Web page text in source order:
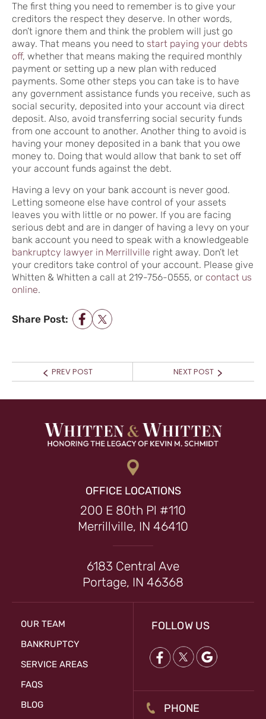
The first thing you need to remember is to give your
creditors the respect they deserve. In other words,
don’t ignore them and think the problem will just go
away. That means you need to start paying your debts
off, whether that means making the required monthly
payment or setting up a new plan with reduced
payments. Some other steps you can take is to have
any government assistance funds you receive, such as
social security, deposited into your account via direct
deposit. Also, avoid transferring social security funds
from one account to another. Another thing to avoid is
having your money deposited in a bank that you owe
money to. Doing that would allow that bank to set off
your account funds against the debt.
Having a levy on your bank account is never good.
Letting someone else have control of your assets
leaves you with little or no power. If you are facing
serious debt and are in danger of having a levy on your
bank account you need to speak with a knowledgeable
bankruptcy lawyer in Merrillville right away. Don’t let
your creditors take control of your account. Please give
Whitten & Whitten a call at 219-756-0555, or contact us
online.
Share Post:
PREV POSTPrev
post:
NEXT POSTNext
post:
OFFICE LOCATIONS
200 E 80th Pl #110
Merrillville, IN 46410
6183 Central Ave
Portage, IN 46368
OUR TEAM
BANKRUPTCY
SERVICE AREAS
FAQS
BLOG
FOLLOW US
PHONE